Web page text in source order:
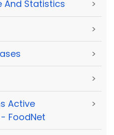
And Statistics >
>
>
>
Active
FoodNet
>